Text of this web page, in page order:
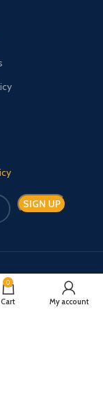
Shipping System:
0
Cart My account